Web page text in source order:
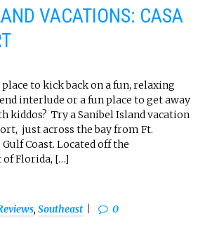
VACATIONS: CASA
to kick back on a fun, relaxing
interlude or a fun place to get away
kiddos? Try a Sanibel Island vacation
just across the bay from Ft.
Coast. Located off the
of Florida, […]
, Southeast 0